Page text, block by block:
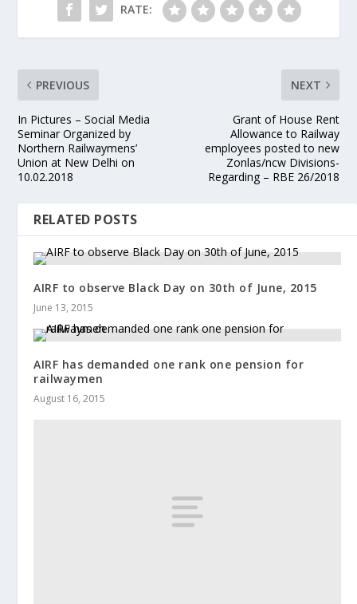
RATE:
PREVIOUS
In Pictures – Social Media
Seminar Organized by
Northern Railwaymens’
Union at New Delhi on
10.02.2018
NEXT
Grant of House Rent
Allowance to Railway
employees posted to new
Zonlas/ncw Divisions-
Regarding – RBE 26/2018
RELATED POSTS
AIRF to observe Black Day on 30th of June, 2015
June 13, 2015
AIRF has demanded one rank one pension for
railwaymen
August 16, 2015